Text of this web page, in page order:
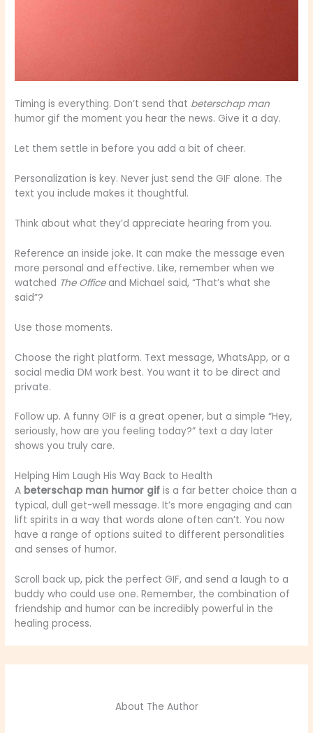
Timing is everything. Don’t send that beterschap man
humor gif the moment you hear the news. Give it a day.
Let them settle in before you add a bit of cheer.
Personalization is key. Never just send the GIF alone. The
text you include makes it thoughtful.
Think about what they’d appreciate hearing from you.
Reference an inside joke. It can make the message even
more personal and effective. Like, remember when we
watched The Officeand Michael said, “That’s what she
said”?
Use those moments.
Choose the right platform. Text message, WhatsApp, or a
social media DM work best. You want it to be direct and
private.
Follow up. A funny GIF is a great opener, but a simple “Hey,
seriously, how are you feeling today?” text a day later
shows you truly care.
Helping Him Laugh His Way Back to Health
A beterschap man humor gif is a far better choice than a
typical, dull get-well message. It’s more engaging and can
lift spirits in a way that words alone often can’t. You now
have a range of options suited to different personalities
and senses of humor.
Scroll back up, pick the perfect GIF, and send a laugh to a
buddy who could use one. Remember, the combination of
friendship and humor can be incredibly powerful in the
healing process.
About The Author